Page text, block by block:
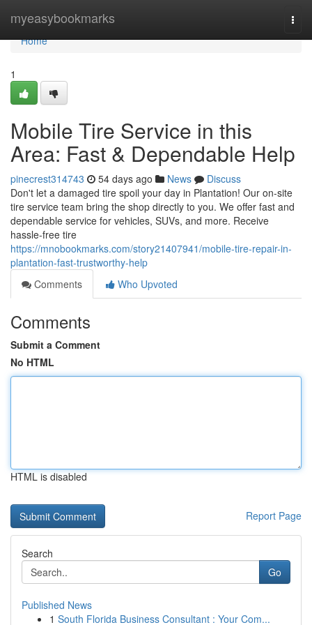
myeasybookmarks
Home
Home
1
Mobile Tire Service in this
Area: Fast & Dependable Help
pinecrest314743 54 days ago News
Discuss
Don't let a damaged tire spoil your day in Plantation! Our on-site
tire service team bring the shop directly to you. We offer fast and
dependable service for vehicles, SUVs, and more. Receive
hassle-free tire
https://mnobookmarks.com/story21407941/mobile-tire-repair-in-
plantation-fast-trustworthy-help
Comments
Who Upvoted
Comments
Submit a Comment
No HTML
HTML is disabled
Report Page
Search
Go
Published News
1 South Florida Business Consultant : Your Com...